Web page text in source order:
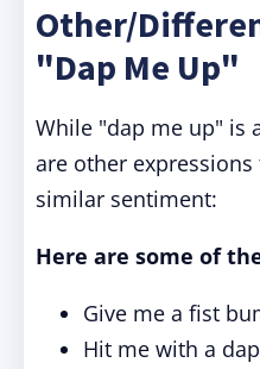
Other/
"Dap Me Up"
While "dap me up" is
are other expressions
similar sentiment:
Here are some of
Give me a fist
Hit me with a dap